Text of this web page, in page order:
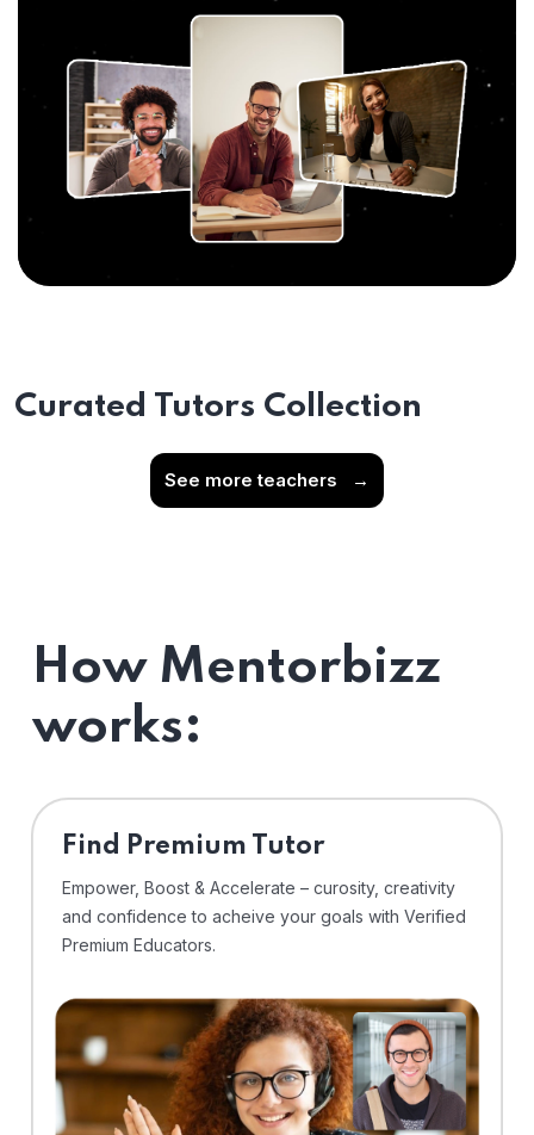
Curated Tutors Collection
See more teachers →
How Mentorbizz
works:
Find Premium Tutor
Empower, Boost & Accelerate – curosity, creativity
and confidence to acheive your goals with Verified
Premium Educators.